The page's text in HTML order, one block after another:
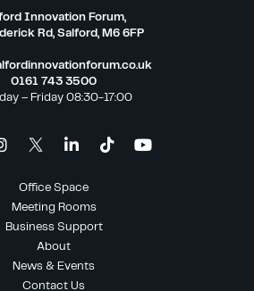
Innovation Forum,
Rd, Salford, M6 6FP
0161 743 3500
– Friday 08:30-17:00
Office Space
Meeting Rooms
Business Support
About
News & Events
Contact Us